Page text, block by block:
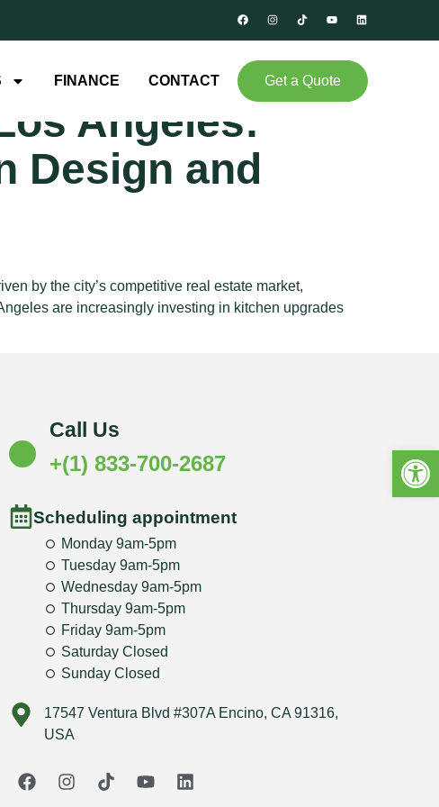
FINANCE CONTACT Get a Quote
Angeles:
Design and
by the city’s competitive real estate market,
are increasingly investing in kitchen upgrades
Call Us
+(1) 833-700-2687
Scheduling appointment
Monday 9am-5pm
Tuesday 9am-5pm
Wednesday 9am-5pm
Thursday 9am-5pm
Friday 9am-5pm
Saturday Closed
Sunday Closed
17547 Ventura Blvd #307A Encino, CA 91316,
USA